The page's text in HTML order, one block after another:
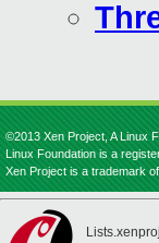
©2013 Xen Project, A Linux
Linux Foundation is a
Xen Project is a trademark